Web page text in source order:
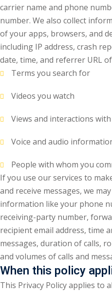
carrier name and phone
number. We also collect
of your apps, browsers, and
including IP address, crash
date, time, and referrer URL
Terms you search for
Videos you watch
Views and interactions
Voice and audio
People with whom you
If you use our services to
and receive messages, we
information like your phone
receiving-party number,
recipient email address, time
messages, duration of calls,
and volumes of calls and
When this policy
This Privacy Policy applies to